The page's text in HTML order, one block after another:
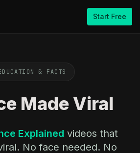
Start Free
& FACTS
Made Viral
Explained videos that
No face needed. No